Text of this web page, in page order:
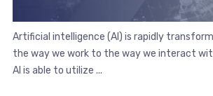
Artificial intelligence (AI) is rapidly
the way we work to the way we interact
AI is able to utilize ...